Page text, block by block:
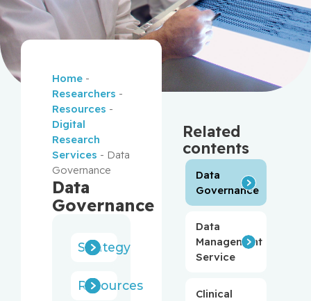
Home -
Researchers -
Resources -
Digital
Research
Services - Data
Governance
Data
Governance
Strategy
Resources
Related
contents
Data
Governance
Data
Management
Service
Clinical